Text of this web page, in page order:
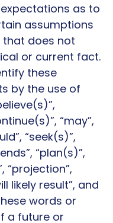
as to
assumptions
does not
or current fact.
these
by the use of
“may”,
“seek(s)”,
“plan(s)”,
“projection”,
likely result”, and
words or
a future or